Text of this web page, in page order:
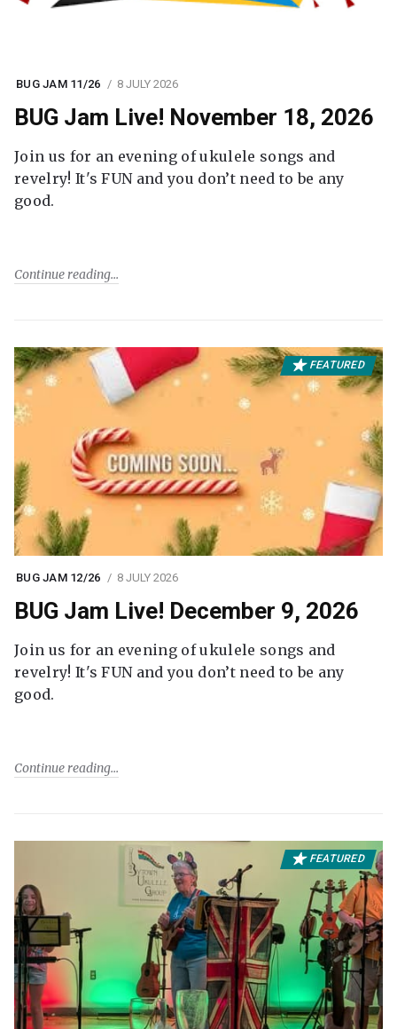
BUG JAM 11/26 8 JULY 2026
BUG Jam Live! November 18, 2026
Join us for an evening of ukulele songs and
revelry! It's FUN and you don’t need to be any
good.
Continue reading
FEATURED
BUG JAM 12/26 8 JULY 2026
BUG Jam Live! December 9, 2026
Join us for an evening of ukulele songs and
revelry! It's FUN and you don’t need to be any
good.
Continue reading
FEATURED